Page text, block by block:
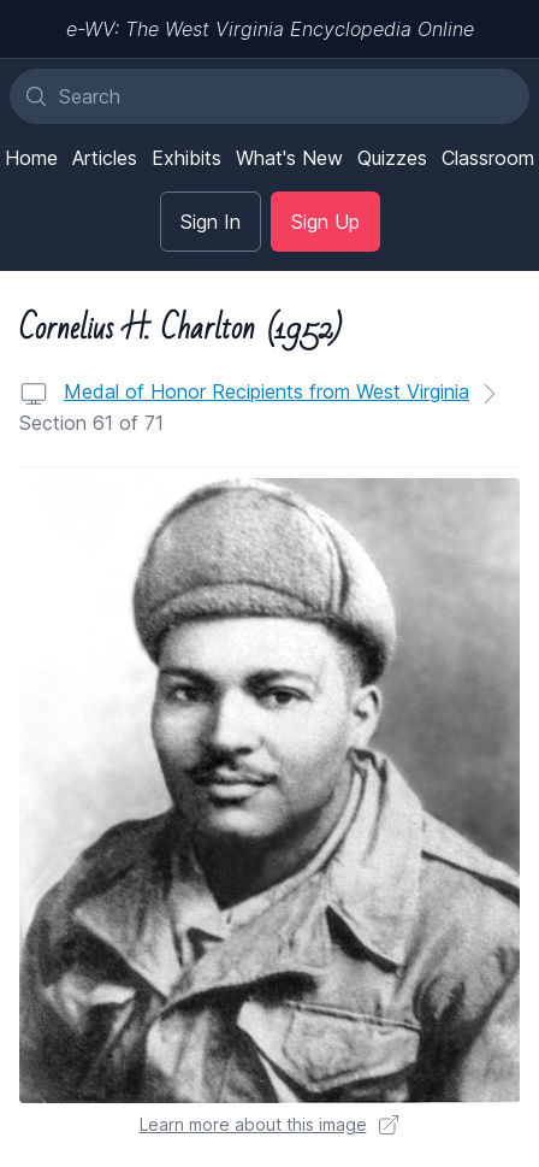
e-WV: The West Virginia Encyclopedia Online
Home Articles Exhibits What's New Quizzes Classroom
Sign In Sign Up
Cornelius H. Charlton (1952)
Medal of Honor Recipients from West Virginia
Section 61 of 71
Learn more about this image